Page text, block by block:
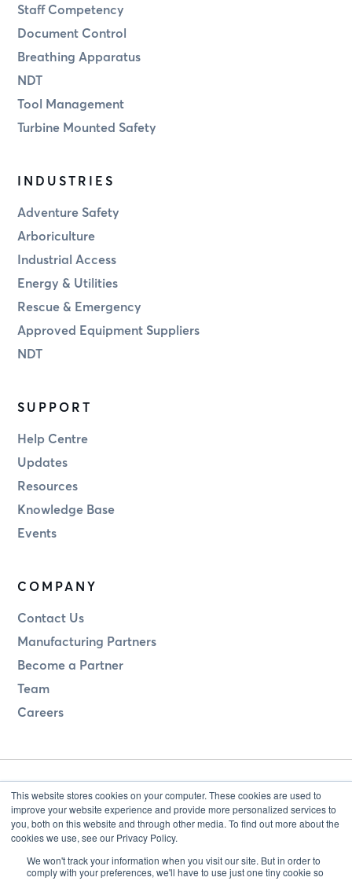
This website stores cookies on your computer. These cookies are used to
improve your website experience and provide more personalized services to
you, both on this website and through other media. To find out more about the
cookies we use, see our Privacy Policy.
We won't track your information when you visit our site. But in order to
comply with your preferences, we'll have to use just one tiny cookie so
Staff Competency
Document Control
Breathing Apparatus
NDT
Tool Management
Turbine Mounted Safety
INDUSTRIES
Adventure Safety
Arboriculture
Industrial Access
Energy & Utilities
Rescue & Emergency
Approved Equipment Suppliers
NDT
SUPPORT
Help Centre
Updates
Resources
Knowledge Base
Events
COMPANY
Contact Us
Manufacturing Partners
Become a Partner
Team
Careers
Legal Privacy